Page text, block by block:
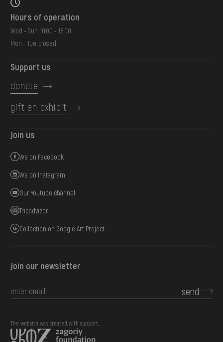
Hours of operation
Wed - Sun: 10:00 - 18:00
Mon - Tue: closed
Support us
donate
gift an exhibit
Join us
We on Facebook
We on Instagram
Our Youtube channel
Tripadvizor
Collection on Google Art Project
Join our newsletter
send
The website was created with support::